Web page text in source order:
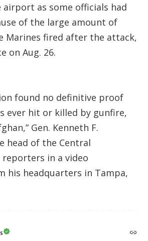
as some officials had
of the large amount of
Marines fired after the attack,
on Aug. 26.
found no definitive proof
ever hit or killed by gunfire,
Gen. Kenneth F.
head of the Central
in a video
his headquarters in Tampa,